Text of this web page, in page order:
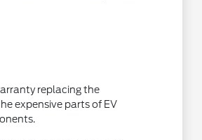
replacing the
expensive parts of EV